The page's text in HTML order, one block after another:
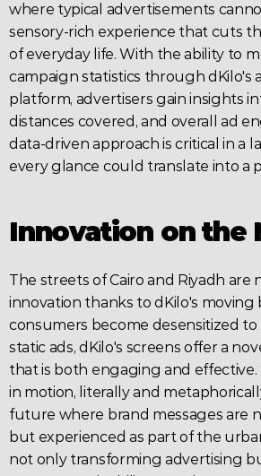
where typical advertisements
sensory-rich experience that cuts
of everyday life. With the ability to
campaign statistics through dKilo's
platform, advertisers gain insights
distances covered, and overall ad
data-driven approach is critical in a
every glance could translate into a
Innovation on the
The streets of Cairo and Riyadh are
innovation thanks to dKilo's moving
consumers become desensitized
static ads, dKilo's screens offer a
that is both engaging and effective.
in motion, literally and
future where brand messages are
but experienced as part of the
not only transforming advertising